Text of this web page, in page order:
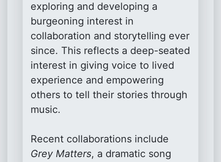
exploring and developing a
burgeoning interest in
collaboration and storytelling ever
since. This reflects a deep-seated
interest in giving voice to lived
experience and empowering
others to tell their stories through
music.
Recent collaborations include
Grey Matters, a dramatic song